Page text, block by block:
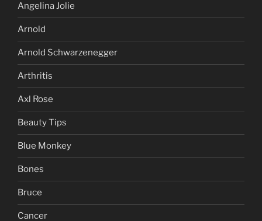
Angelina Jolie
Arnold
Arnold Schwarzenegger
Arthritis
Axl Rose
Beauty Tips
Blue Monkey
Bones
Bruce
Cancer